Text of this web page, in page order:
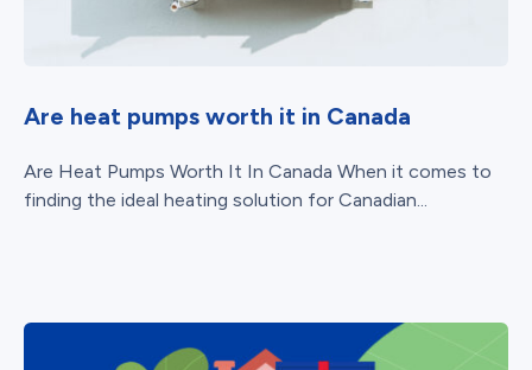
Are heat pumps worth it in Canada
Are Heat Pumps Worth It In Canada When it comes to
finding the ideal heating solution for Canadian...